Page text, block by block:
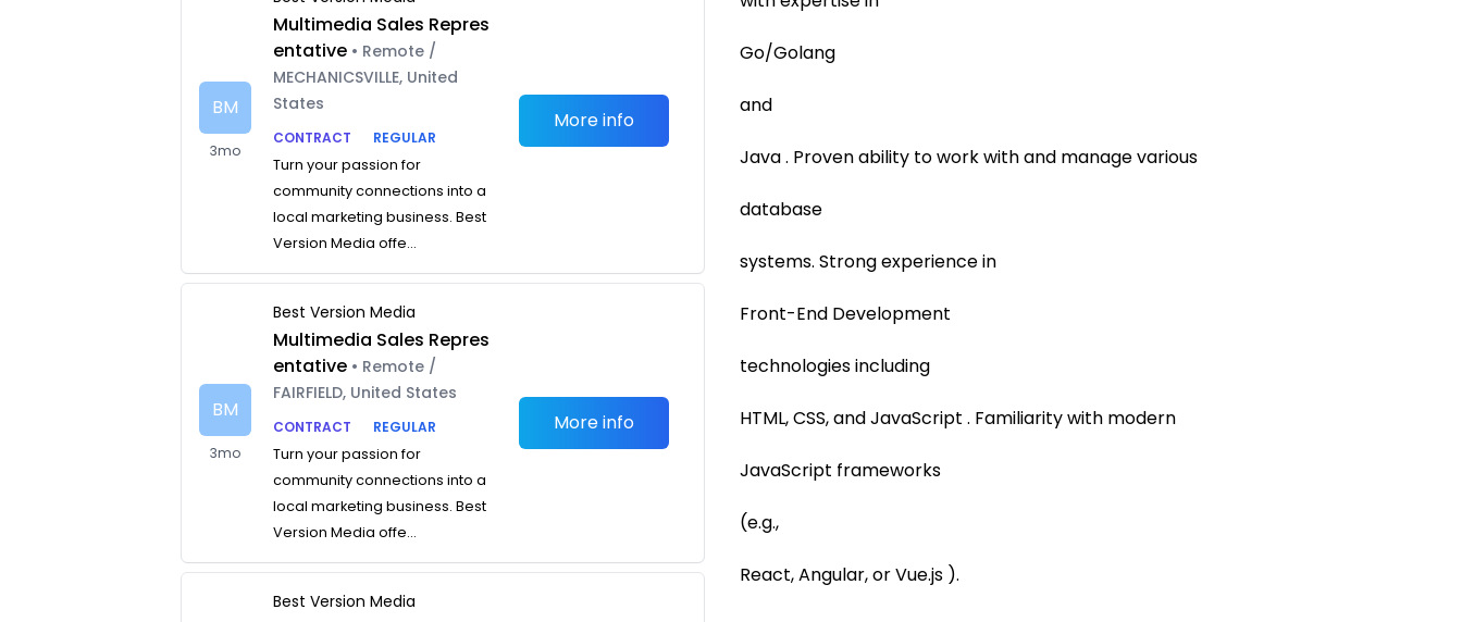
BM
3mo
Multimedia Sales Repres
entative • Remote /
MECHANICSVILLE, United
States
CONTRACT
REGULAR
Turn your passion for
community connections into a
local marketing business. Best
Version Media offe...
More info
BM
3mo
Best Version Media
Multimedia Sales Repres
entative • Remote /
FAIRFIELD, United States
CONTRACT
REGULAR
Turn your passion for
community connections into a
local marketing business. Best
Version Media offe...
More info
Best Version Media
Go/Golang
and
Java . Proven ability to work with and manage various
database
systems. Strong experience in
Front-End Development
technologies including
HTML, CSS, and JavaScript . Familiarity with modern
JavaScript frameworks
(e.g.,
React, Angular, or Vue.js ).